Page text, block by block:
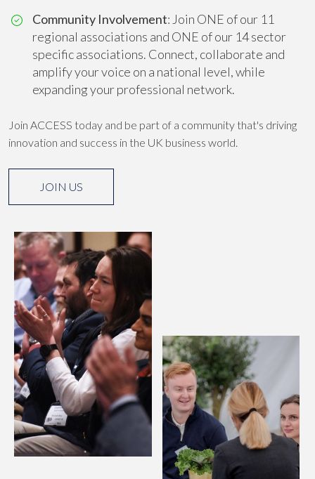
Community Involvement: Join ONE of our 11
regional associations and ONE of our 14 sector
specific associations. Connect, collaborate and
amplify your voice on a national level, while
expanding your professional network.
Join ACCESS today and be part of a community that's driving
innovation and success in the UK business world.
JOIN US